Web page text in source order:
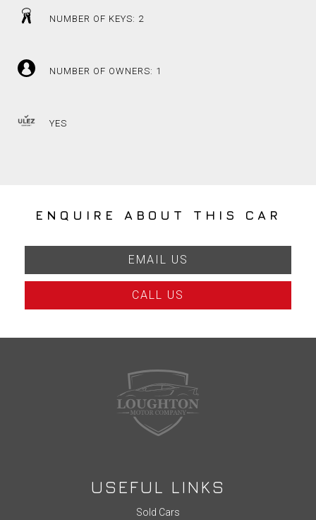
NUMBER OF KEYS: 2
NUMBER OF OWNERS: 1
YES
ENQUIRE ABOUT THIS CAR
EMAIL US
CALL US
USEFUL LINKS
Sold Cars